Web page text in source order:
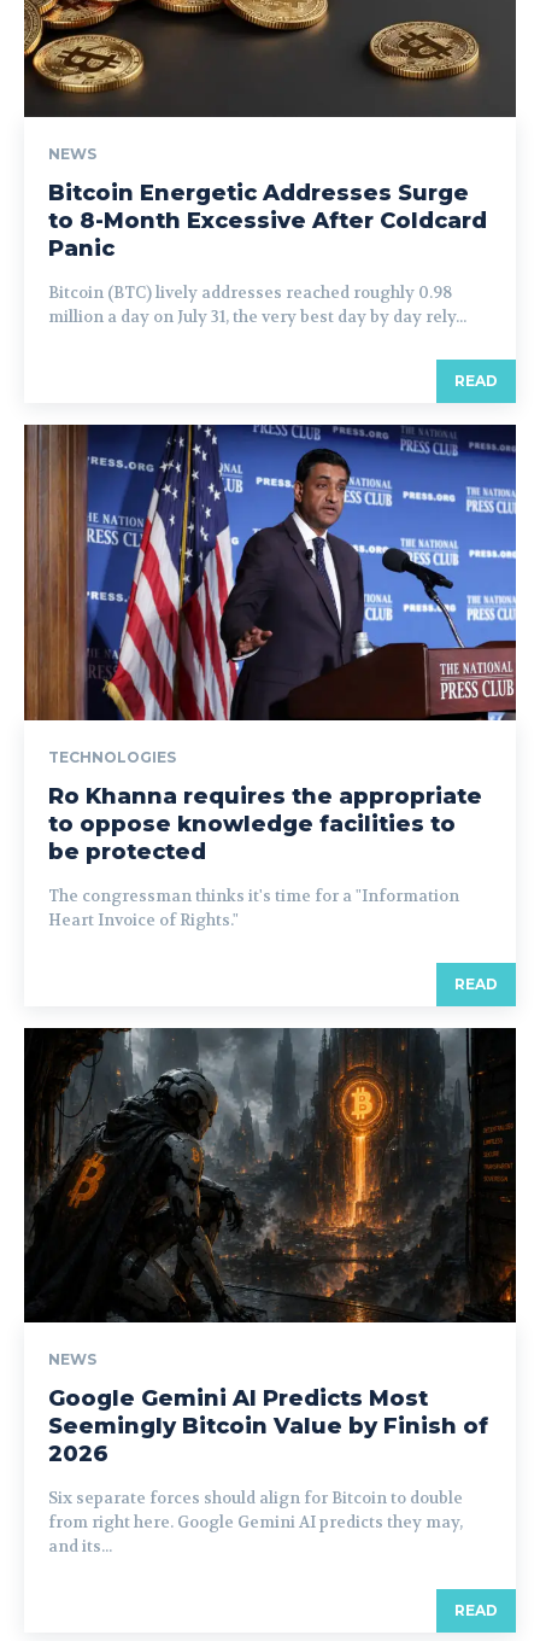
NEWS
Bitcoin Energetic Addresses Surge
to 8-Month Excessive After Coldcard
Panic
Bitcoin (BTC) lively addresses reached roughly 0.98
million a day on July 31, the very best day by day rely...
READ
TECHNOLOGIES
Ro Khanna requires the appropriate
to oppose knowledge facilities to
be protected
The congressman thinks it's time for a "Information
Heart Invoice of Rights."
READ
NEWS
Google Gemini AI Predicts Most
Seemingly Bitcoin Value by Finish of
2026
Six separate forces should align for Bitcoin to double
from right here. Google Gemini AI predicts they may,
and its...
READ